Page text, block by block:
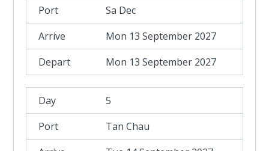
Sa Dec
Mon 13 September 2027
Mon 13 September 2027
5
Tan Chau